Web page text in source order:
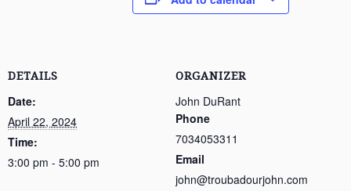
DETAILS
Date:
April 22, 2024
Time:
3:00 pm - 5:00 pm
ORGANIZER
John DuRant
Phone
7034053311
Email
john@troubadourjohn.com